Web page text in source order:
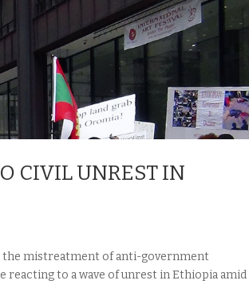
CIVIL UNREST IN
the mistreatment of anti-government
to a wave of unrest in Ethiopia amid